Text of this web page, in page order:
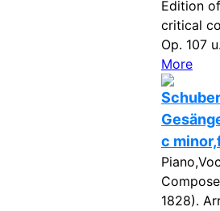
Edition
critical
Op. 107
More
c
1828).